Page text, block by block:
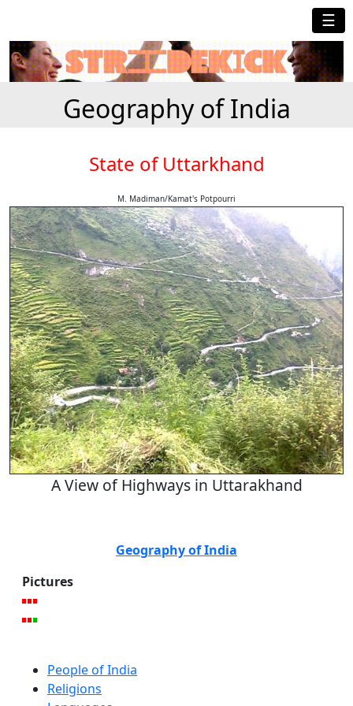
☰
Geography of India
State of Uttarkhand
M. Madiman/Kamat's Potpourri
A View of Highways in Uttarakhand
Geography of India
Pictures
People of India
Religions